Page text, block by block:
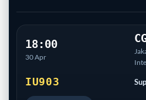
18:00
30 Apr
IU903